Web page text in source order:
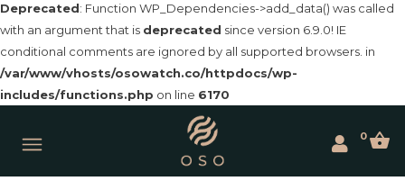
Deprecated: Function WP_Dependencies->add_data() was called
with an argument that is deprecated since version 6.9.0! IE
conditional comments are ignored by all supported browsers. in
/var/www/vhosts/osowatch.co/httpdocs/wp-
includes/functions.php on line 6170
0